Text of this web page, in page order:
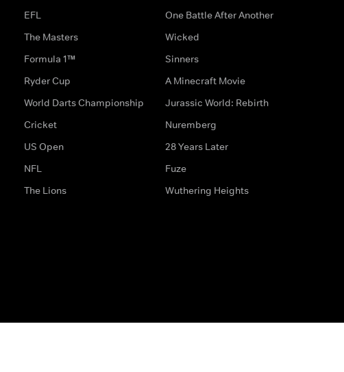
EFL
The Masters
Formula 1™
Ryder Cup
World Darts Championship
Cricket
US Open
NFL
The Lions
One Battle After Another
Wicked
Sinners
A Minecraft Movie
Jurassic World: Rebirth
Nuremberg
28 Years Later
Fuze
Wuthering Heights